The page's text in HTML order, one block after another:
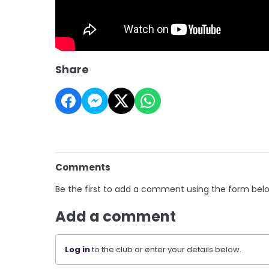
Share
Comments
Be the first to add a comment using the form
Add a comment
Log into the club or enter your details below.